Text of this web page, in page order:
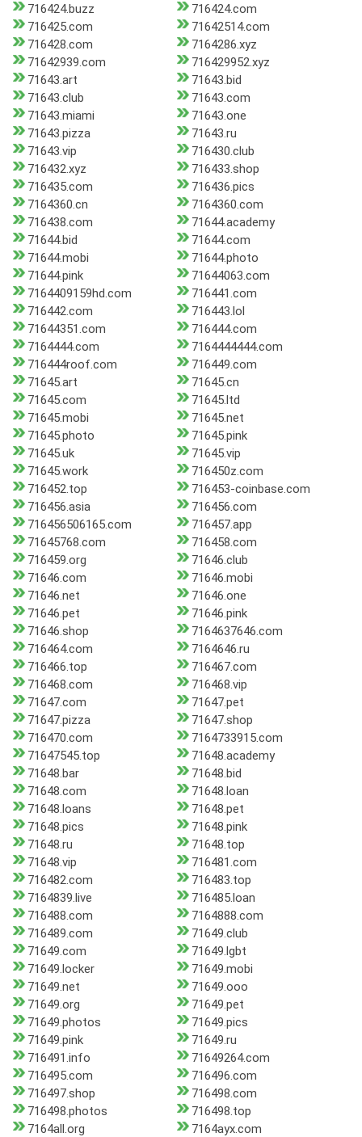
716424.buzz
716424.com
716425.com
71642514.com
716428.com
7164286.xyz
71642939.com
716429952.xyz
71643.art
71643.bid
71643.club
71643.com
71643.miami
71643.one
71643.pizza
71643.ru
71643.vip
716430.club
716432.xyz
716433.shop
716435.com
716436.pics
7164360.cn
7164360.com
716438.com
71644.academy
71644.bid
71644.com
71644.mobi
71644.photo
71644.pink
71644063.com
7164409159hd.com
716441.com
716442.com
716443.lol
71644351.com
716444.com
7164444.com
7164444444.com
716444roof.com
716449.com
71645.art
71645.cn
71645.com
71645.ltd
71645.mobi
71645.net
71645.photo
71645.pink
71645.uk
71645.vip
71645.work
716450z.com
716452.top
716453-coinbase.com
716456.asia
716456.com
716456506165.com
716457.app
71645768.com
716458.com
716459.org
71646.club
71646.com
71646.mobi
71646.net
71646.one
71646.pet
71646.pink
71646.shop
7164637646.com
716464.com
7164646.ru
716466.top
716467.com
716468.com
716468.vip
71647.com
71647.pet
71647.pizza
71647.shop
716470.com
7164733915.com
71647545.top
71648.academy
71648.bar
71648.bid
71648.com
71648.loan
71648.loans
71648.pet
71648.pics
71648.pink
71648.ru
71648.top
71648.vip
716481.com
716482.com
716483.top
7164839.live
716485.loan
716488.com
7164888.com
716489.com
71649.club
71649.com
71649.lgbt
71649.locker
71649.mobi
71649.net
71649.ooo
71649.org
71649.pet
71649.photos
71649.pics
71649.pink
71649.ru
716491.info
71649264.com
716495.com
716496.com
716497.shop
716498.com
716498.photos
716498.top
7164all.org
7164ayx.com